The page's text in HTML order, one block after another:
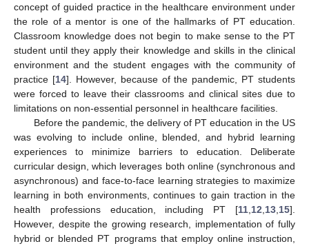
concept of guided practice in the healthcare environment under
the role of a mentor is one of the hallmarks of PT education.
Classroom knowledge does not begin to make sense to the PT
student until they apply their knowledge and skills in the clinical
environment and the student engages with the community of
practice [14]. However, because of the pandemic, PT students
were forced to leave their classrooms and clinical sites due to
limitations on non-essential personnel in healthcare facilities.
Before the pandemic, the delivery of PT education in the US
was evolving to include online, blended, and hybrid learning
experiences to minimize barriers to education. Deliberate
curricular design, which leverages both online (synchronous and
asynchronous) and face-to-face learning strategies to maximize
learning in both environments, continues to gain traction in the
health professions education, including PT [11 12 13 15].
However, despite the growing research, implementation of fully
hybrid or blended PT programs that employ online instruction,